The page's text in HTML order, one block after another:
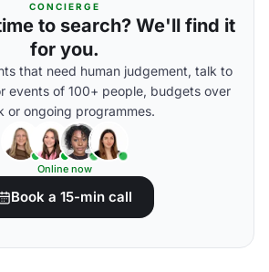
CONCIERGE
to search? We'll find it
for you.
that need human judgement, talk to
events of 100+ people, budgets over
or ongoing programmes.
Online now
Book a 15-min call